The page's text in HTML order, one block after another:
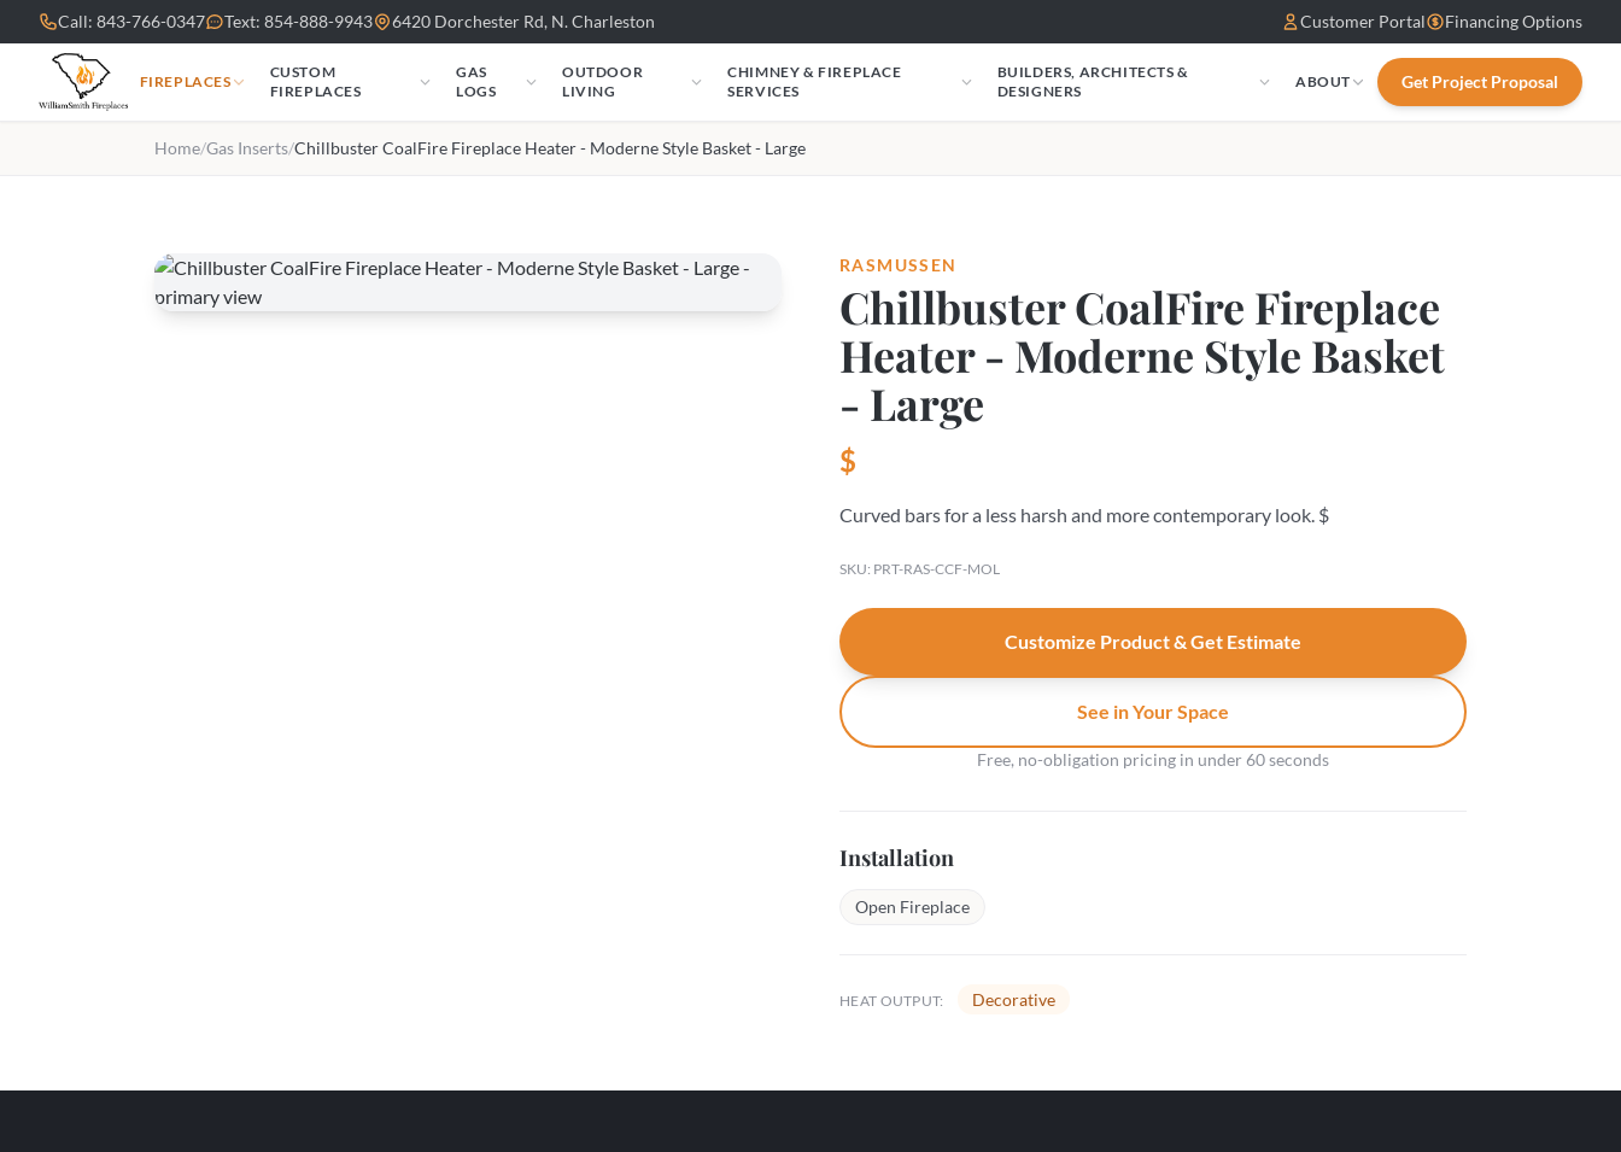
Skip to main content
Call: 843-766-0347 Text: 854-888-9943 6420 Dorchester Rd, N. Charleston Customer Portal Financing Options
FIREPLACES
CUSTOM
FIREPLACES
GAS
LOGS
OUTDOOR
LIVING
CHIMNEY & FIREPLACE
SERVICES
BUILDERS, ARCHITECTS &
DESIGNERS
ABOUT Get Project Proposal
Home/Gas Inserts/Chillbuster CoalFire Fireplace Heater - Moderne Style Basket - Large
RASMUSSEN
Chillbuster CoalFire Fireplace
Heater - Moderne Style Basket
- Large
$
Curved bars for a less harsh and more contemporary look. $
SKU: PRT-RAS-CCF-MOL
Customize Product & Get Estimate
See in Your Space
Free, no-obligation pricing in under 60 seconds
Installation
Open Fireplace
HEAT OUTPUT: Decorative